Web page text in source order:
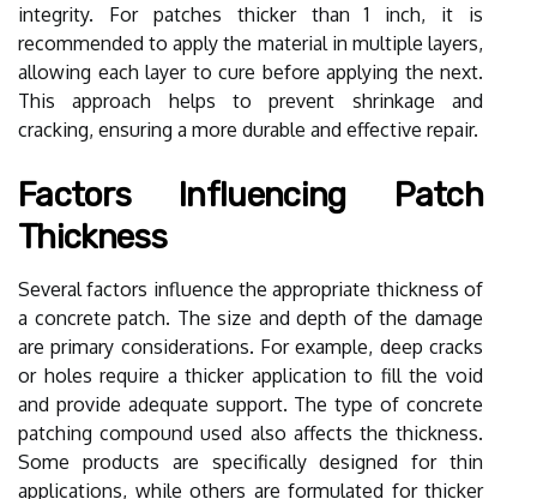
integrity. For patches thicker than 1 inch, it is
recommended to apply the material in multiple layers,
allowing each layer to cure before applying the next.
This approach helps to prevent shrinkage and
cracking, ensuring a more durable and effective repair.
Factors Influencing Patch
Thickness
Several factors influence the appropriate thickness of
a concrete patch. The size and depth of the damage
are primary considerations. For example, deep cracks
or holes require a thicker application to fill the void
and provide adequate support. The type of concrete
patching compound used also affects the thickness.
Some products are specifically designed for thin
applications, while others are formulated for thicker